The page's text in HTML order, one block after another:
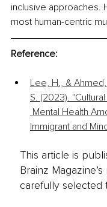
inclusive approaches.
most human-centric
Reference:
Lee, H., & Ahmed,
S. (2023).
Mental Health
Immigrant and
This article is
Brainz
carefully selected